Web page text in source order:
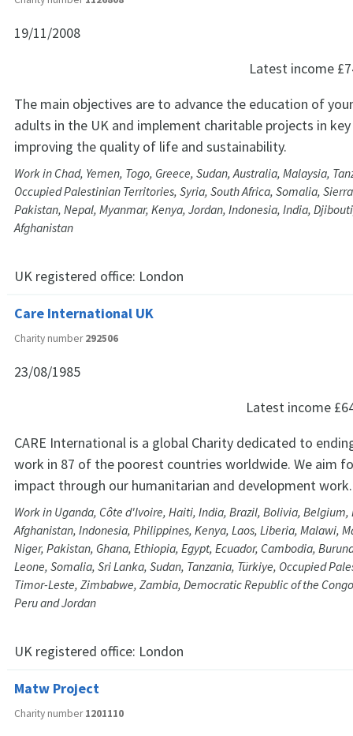
19/11/2008
Latest income
The main objectives are to advance the education of
adults in the UK and implement charitable projects in
improving the quality of life and sustainability.
Work in Chad, Yemen, Togo, Greece, Sudan, Australia, Malaysia,
Occupied Palestinian Territories, Syria, South Africa, Somalia,
Pakistan, Nepal, Myanmar, Kenya, Jordan, Indonesia, India,
Afghanistan
UK registered office: London
Care International UK
Charity number292506
23/08/1985
Latest income
CARE International is a global Charity dedicated to
work in 87 of the poorest countries worldwide. We aim
impact through our humanitarian and development work.
Work in Uganda, Côte d'Ivoire, Haiti, India, Brazil, Bolivia, Belgium,
Afghanistan, Indonesia, Philippines, Kenya, Laos, Liberia, Malawi,
Niger, Pakistan, Ghana, Ethiopia, Egypt, Ecuador, Cambodia,
Leone, Somalia, Sri Lanka, Sudan, Tanzania, Türkiye, Occupied
Timor-Leste, Zimbabwe, Zambia, Democratic Republic of the
Peru and Jordan
UK registered office: London
Matw Project
Charity number1201110